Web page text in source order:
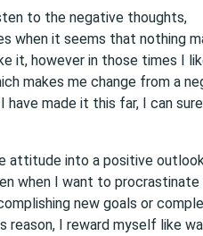
to the negative thoughts,
when it seems that nothing
it, however in those times I
makes me change from a
made it this far, I can
attitude into a positive
when I want to procrastinate
new goals or
reason, I reward myself like